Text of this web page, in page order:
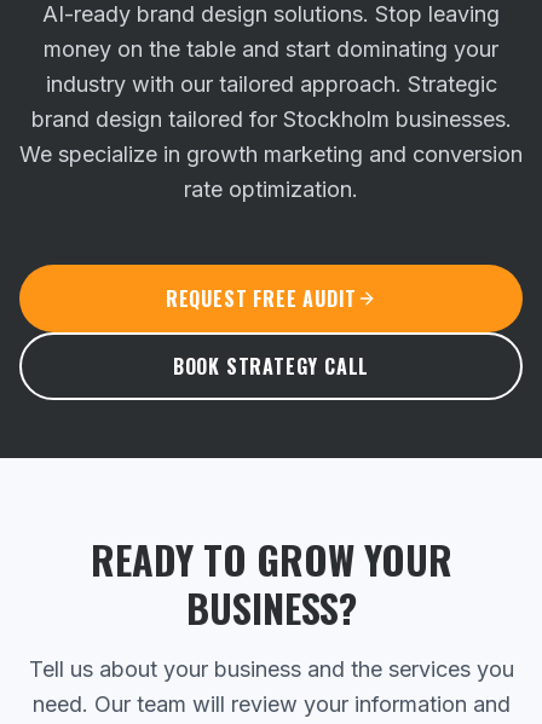
AI-ready brand design solutions. Stop leaving
money on the table and start dominating your
industry with our tailored approach. Strategic
brand design tailored for Stockholm businesses.
We specialize in growth marketing and conversion
rate optimization.
REQUEST FREE AUDIT
BOOK STRATEGY CALL
READY TO GROW YOUR
BUSINESS?
Tell us about your business and the services you
need. Our team will review your information and